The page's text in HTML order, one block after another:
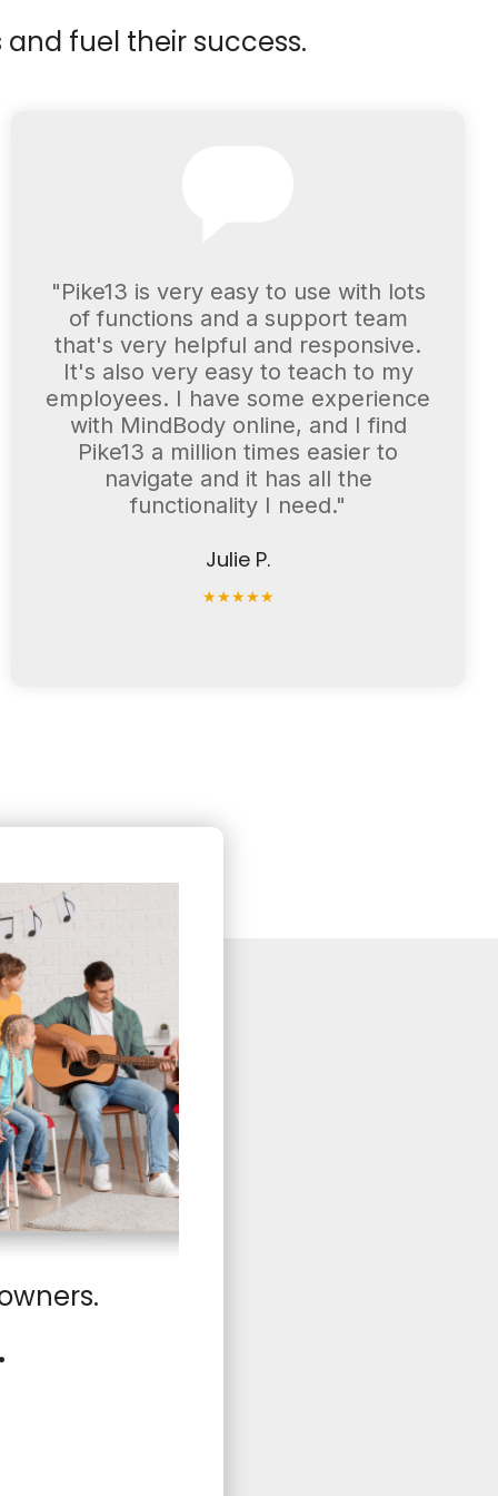
fuel their success.
"Pike13 is very easy to use with lots
of functions and a support team
that's very helpful and responsive.
It's also very easy to teach to my
employees. I have some experience
with MindBody online, and I find
Pike13 a million times easier to
navigate and it has all the
functionality I need."
Julie P.
★★★★★